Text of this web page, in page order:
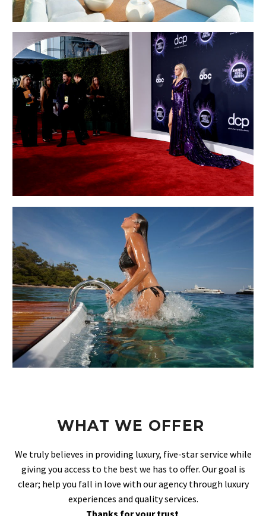
WHAT WE OFFER
We truly believes in providing luxury, five-star service while
giving you access to the best we has to offer. Our goal is
clear; help you fall in love with our agency through luxury
experiences and quality services.